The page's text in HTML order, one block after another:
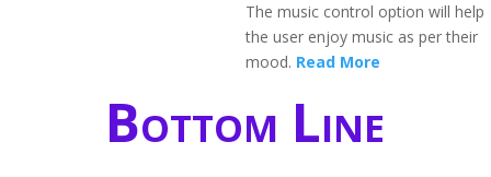
The music control option will help
the user enjoy music as per their
mood. Read More
Bottom Line